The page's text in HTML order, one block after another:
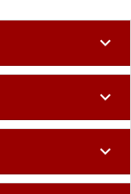
expand_more
expand_more
expand_more